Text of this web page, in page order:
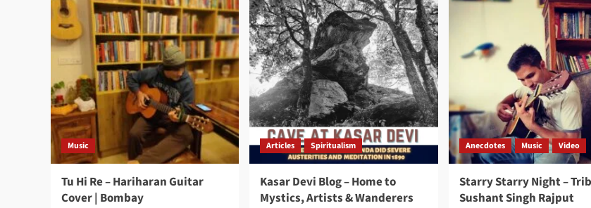
Music
Tu Hi Re – Hariharan Guitar
Cover | Bombay
Articles Spiritualism
Kasar Devi Blog – Home to
Mystics, Artists & Wanderers
Anecdotes Music Video
Starry Starry Night –
Sushant Singh Rajput